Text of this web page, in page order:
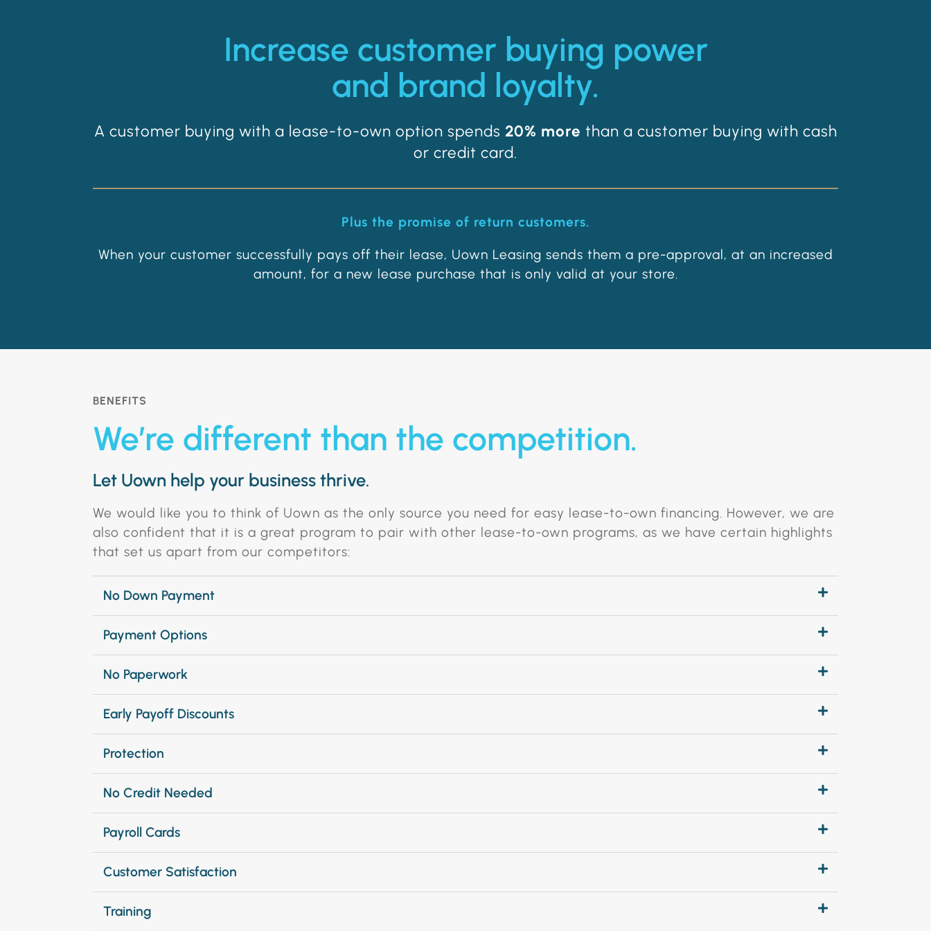
Increase customer buying power
and brand loyalty.
A customer buying with a lease-to-own option spends 20% more than a customer buying with cash
or credit card.
Plus the promise of return customers.
When your customer successfully pays off their lease, Uown Leasing sends them a pre-approval, at an increased
amount, for a new lease purchase that is only valid at your store.
BENEFITS
We’re different than the competition.
Let Uown help your business thrive.
We would like you to think of Uown as the only source you need for easy lease-to-own financing. However, we are
also confident that it is a great program to pair with other lease-to-own programs, as we have certain highlights
that set us apart from our competitors:
No Down Payment
Payment Options
No Paperwork
Early Payoff Discounts
Protection
No Credit Needed
Payroll Cards
Customer Satisfaction
Training